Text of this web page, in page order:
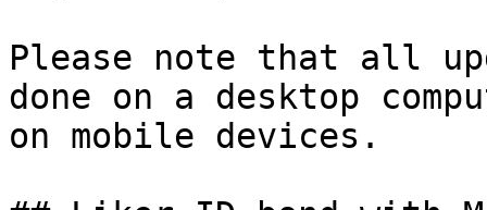
Please note that all
done on a desktop
on mobile devices.